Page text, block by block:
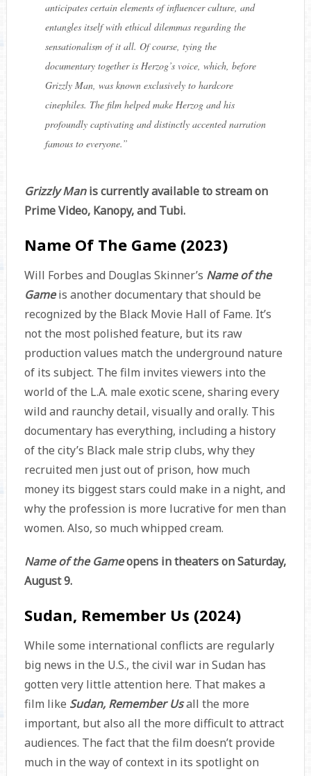
anticipates certain elements of influencer culture, and
entangles itself with ethical dilemmas regarding the
sensationalism of it all. Of course, tying the
documentary together is Herzog’s voice, which, before
Grizzly Man, was known exclusively to hardcore
cinephiles. The film helped make Herzog and his
profoundly captivating and distinctly accented narration
famous to everyone.”
Grizzly Manis currently available to stream on
Prime Video, Kanopy, and Tubi.
Name Of The Game (2023)
Will Forbes and Douglas Skinner’s Name of the
Gameis another documentary that should be
recognized by the Black Movie Hall of Fame. It’s
not the most polished feature, but its raw
production values match the underground nature
of its subject. The film invites viewers into the
world of the L.A. male exotic scene, sharing every
wild and raunchy detail, visually and orally. This
documentary has everything, including a history
of the city’s Black male strip clubs, why they
recruited men just out of prison, how much
money its biggest stars could make in a night, and
why the profession is more lucrative for men than
women. Also, so much whipped cream.
Name of the Gameopens in theaters on Saturday,
August 9.
Sudan, Remember Us (2024)
While some international conflicts are regularly
big news in the U.S., the civil war in Sudan has
gotten very little attention here. That makes a
film like Sudan, Remember Usall the more
important, but also all the more difficult to attract
audiences. The fact that the film doesn’t provide
much in the way of context in its spotlight on